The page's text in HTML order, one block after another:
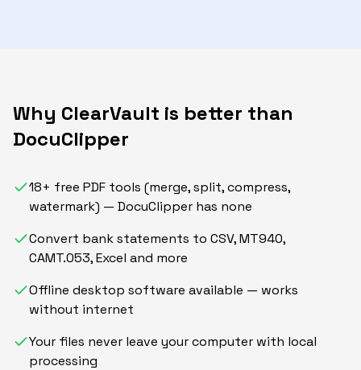
Why ClearVault is better than
DocuClipper
18+ free PDF tools (merge, split, compress,
watermark) — DocuClipper has none
Convert bank statements to CSV, MT940,
CAMT.053, Excel and more
Offline desktop software available — works
without internet
Your files never leave your computer with local
processing